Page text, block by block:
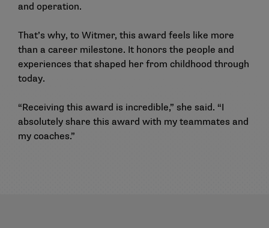
and operation.
That’s why, to Witmer, this award feels like more
than a career milestone. It honors the people and
experiences that shaped her from childhood through
today.
“Receiving this award is incredible,” she said. “I
absolutely share this award with my teammates and
my coaches.”